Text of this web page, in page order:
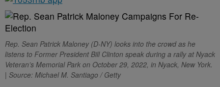
Rep. Sean Patrick Maloney (D-NY) looks into the crowd as he
listens to Former President Bill Clinton speak during a rally at Nyack
Veteran’s Memorial Park on October 29, 2022, in Nyack, New York.
| Source: Michael M. Santiago / Getty